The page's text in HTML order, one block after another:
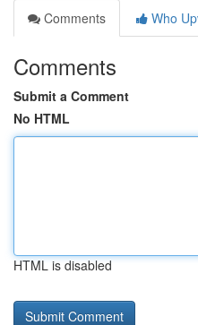
Comments
Who
Comments
Submit a Comment
No HTML
HTML is disabled